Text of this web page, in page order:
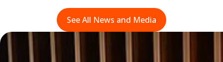
See All News and Media